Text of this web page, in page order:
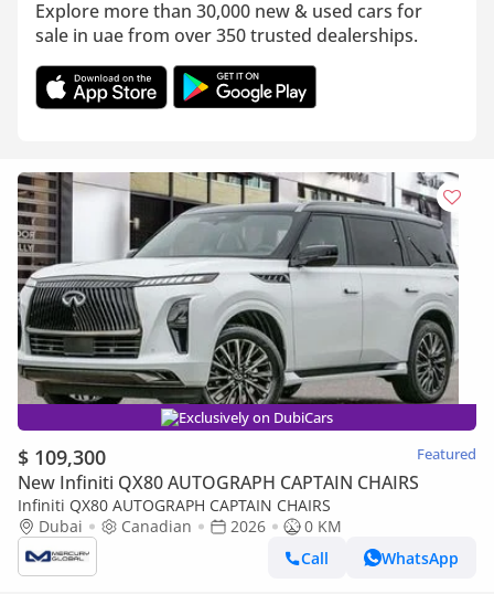
Explore more than 30,000 new & used cars for
sale in uae from over 350 trusted dealerships.
Exclusively on DubiCars
$ 109,300 Featured
New Infiniti QX80 AUTOGRAPH CAPTAIN CHAIRS
Infiniti QX80 AUTOGRAPH CAPTAIN CHAIRS
Dubai
Canadian 2026
0 KM
Call
WhatsApp